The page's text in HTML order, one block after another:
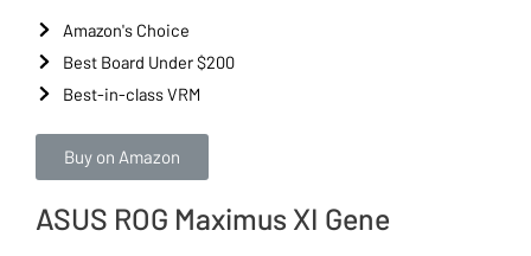
Amazon's Choice
Best Board Under $200
Best-in-class VRM
Buy on Amazon
ASUS ROG Maximus XI Gene